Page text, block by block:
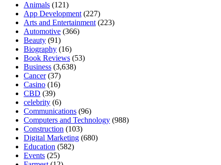
Animals (121)
App Development (227)
Arts and Entertainment (223)
Automotive (366)
Beauty (91)
Biography (16)
Book Reviews (53)
Business (3,638)
Cancer(37)
Casino (16)
CBD (39)
celebrity (6)
Communications (96)
Computers and Technology (988)
Construction (103)
Digital Marketing (680)
Education (582)
Events (25)